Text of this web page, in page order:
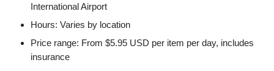
International Airport
Hours: Varies by location
Price range: From $5.95 USD per item per day, includes
insurance